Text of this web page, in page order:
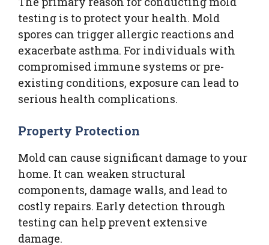
testing is to protect your health. Mold
spores can trigger allergic reactions and
exacerbate asthma. For individuals with
compromised immune systems or pre-
existing conditions, exposure can lead to
serious health complications.
Property Protection
Mold can cause significant damage to your
home. It can weaken structural
components, damage walls, and lead to
costly repairs. Early detection through
testing can help prevent extensive
damage.